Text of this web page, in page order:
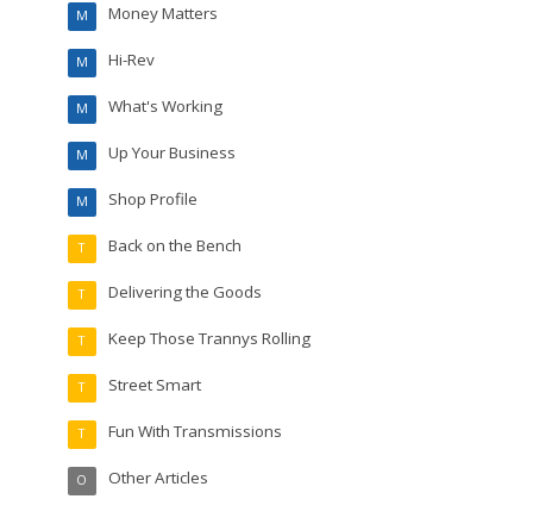
Money Matters
M
Hi-Rev
M
What's Working
M
Up Your Business
M
Shop Profile
M
Back on the Bench
T
Delivering the Goods
T
Keep Those Trannys Rolling
T
Street Smart
T
Fun With Transmissions
T
Other Articles
O